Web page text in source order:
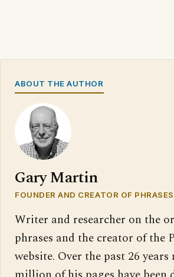
ABOUT THE AUTHOR
Gary Martin
FOUNDER AND CREATOR OF
Writer and researcher on the
phrases and the creator of the
website. Over the past 26